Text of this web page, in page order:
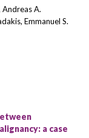
A.
Emmanuel S.
a case